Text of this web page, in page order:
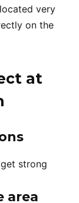
very
on the
at
strong
area